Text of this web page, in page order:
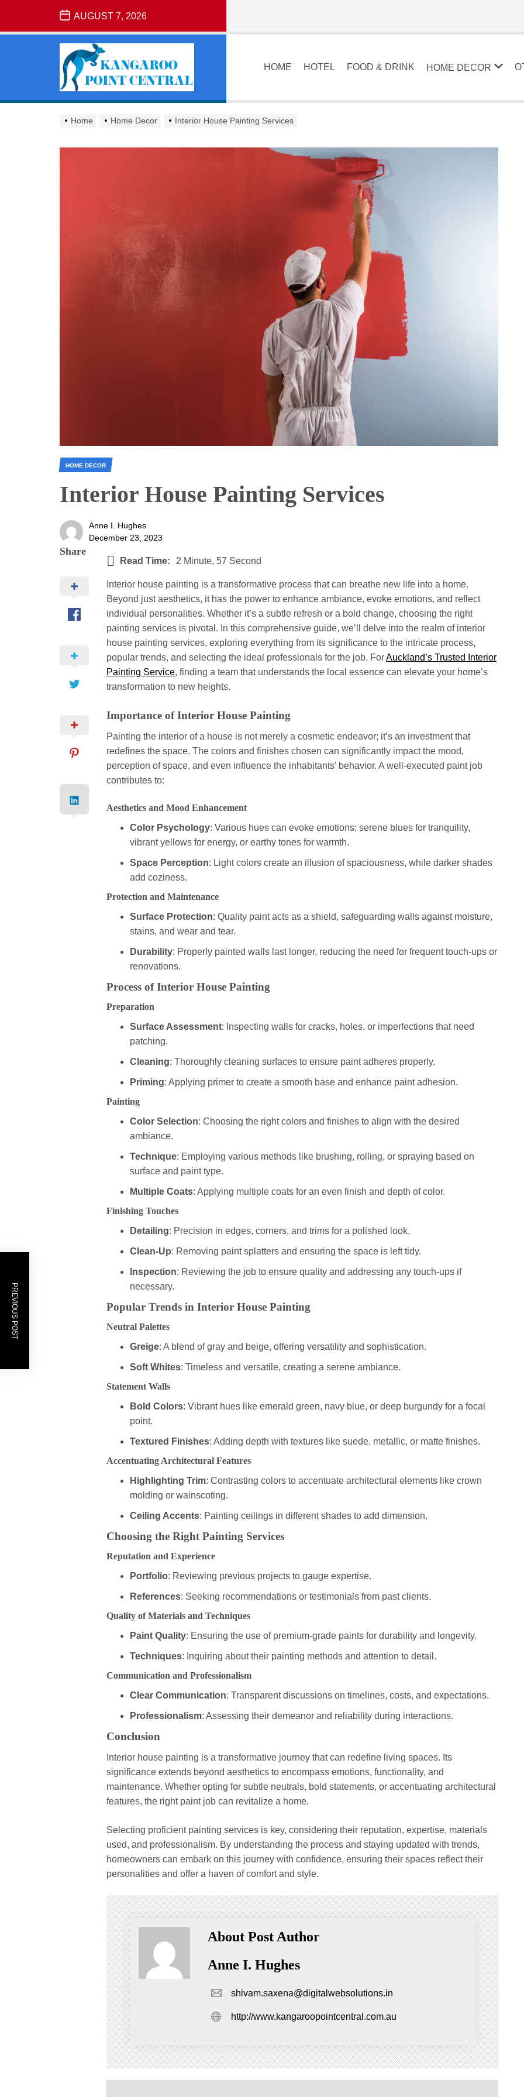
the
AUGUST 7, 2026
KANGAROO
POINT
CENTRAL
HOME HOTEL FOOD & DRINK HOME DECOR
Home Home Decor Interior House Painting Services
HOME DECOR
Interior House Painting Services
Anne I. Hughes
December 23, 2023
Share
Read Time: 2 Minute, 57 Second
Interior house painting is a transformative process that can breathe new life into a home.
Beyond just aesthetics, it has the power to enhance ambiance, evoke emotions, and reflect
individual personalities. Whether it’s a subtle refresh or a bold change, choosing the right
painting services is pivotal. In this comprehensive guide, we’ll delve into the realm of interior
house painting services, exploring everything from its significance to the intricate process,
popular trends, and selecting the ideal professionals for the job. ForAuckland’s Trusted Interior
Painting Service, finding a team that understands the local essence can elevate your home’s
transformation to new heights.
Importance of Interior House Painting
Painting the interior of a house is not merely a cosmetic endeavor; it’s an investment that
redefines the space. The colors and finishes chosen can significantly impact the mood,
perception of space, and even influence the inhabitants’ behavior. A well-executed paint job
contributes to:
Aesthetics and Mood Enhancement
Color Psychology: Various hues can evoke emotions; serene blues for tranquility,
vibrant yellows for energy, or earthy tones for warmth.
Space Perception: Light colors create an illusion of spaciousness, while darker shades
add coziness.
Protection and Maintenance
Surface Protection: Quality paint acts as a shield, safeguarding walls against moisture,
stains, and wear and tear.
Durability: Properly painted walls last longer, reducing the need for frequent touch-ups or
renovations.
Process of Interior House Painting
Preparation
Surface Assessment: Inspecting walls for cracks, holes, or imperfections that need
patching.
Cleaning: Thoroughly cleaning surfaces to ensure paint adheres properly.
Priming: Applying primer to create a smooth base and enhance paint adhesion.
Painting
Color Selection: Choosing the right colors and finishes to align with the desired
ambiance.
Technique: Employing various methods like brushing, rolling, or spraying based on
surface and paint type.
Multiple Coats: Applying multiple coats for an even finish and depth of color.
Finishing Touches
Detailing: Precision in edges, corners, and trims for a polished look.
Clean-Up: Removing paint splatters and ensuring the space is left tidy.
Inspection: Reviewing the job to ensure quality and addressing any touch-ups if
necessary.
Popular Trends in Interior House Painting
Neutral Palettes
Greige: A blend of gray and beige, offering versatility and sophistication.
Soft Whites: Timeless and versatile, creating a serene ambiance.
Statement Walls
Bold Colors: Vibrant hues like emerald green, navy blue, or deep burgundy for a focal
point.
Textured Finishes: Adding depth with textures like suede, metallic, or matte finishes.
Accentuating Architectural Features
Highlighting Trim: Contrasting colors to accentuate architectural elements like crown
molding or wainscoting.
Ceiling Accents: Painting ceilings in different shades to add dimension.
Choosing the Right Painting Services
Reputation and Experience
Portfolio: Reviewing previous projects to gauge expertise.
References: Seeking recommendations or testimonials from past clients.
Quality of Materials and Techniques
Paint Quality: Ensuring the use of premium-grade paints for durability and longevity.
Techniques: Inquiring about their painting methods and attention to detail.
Communication and Professionalism
Clear Communication: Transparent discussions on timelines, costs, and expectations.
Professionalism: Assessing their demeanor and reliability during interactions.
Conclusion
Interior house painting is a transformative journey that can redefine living spaces. Its
significance extends beyond aesthetics to encompass emotions, functionality, and
maintenance. Whether opting for subtle neutrals, bold statements, or accentuating architectural
features, the right paint job can revitalize a home.
Selecting proficient painting services is key, considering their reputation, expertise, materials
used, and professionalism. By understanding the process and staying updated with trends,
homeowners can embark on this journey with confidence, ensuring their spaces reflect their
personalities and offer a haven of comfort and style.
About Post Author
Anne I. Hughes
shivam.saxena@digitalwebsolutions.in
http://www.kangaroopointcentral.com.au
PREVIOUS POST